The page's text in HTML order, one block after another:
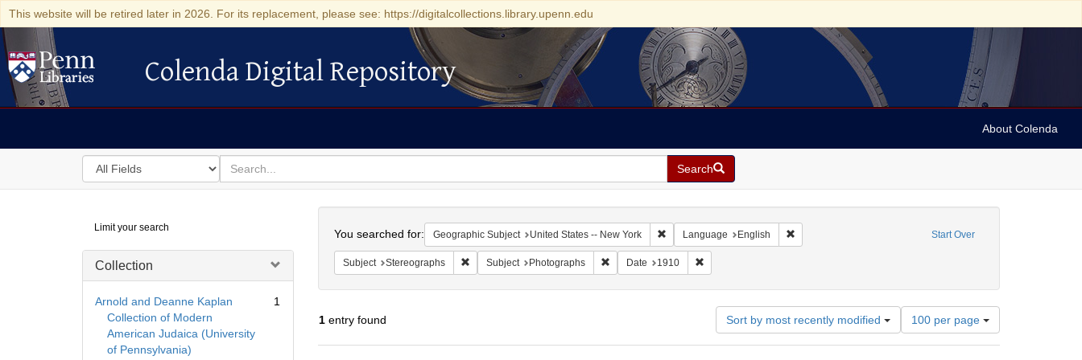
This website will be retired later in 2026. For its replacement, please see: https://digitalcollections.library.upenn.edu
Colenda Digital Repository
Colenda Digital Repository
About Colenda
Search
in
for
search
for
Search
Digital
Repository
Limit your search
Collection
Arnold and Deanne Kaplan
Collection of Modern
American Judaica (University
of Pennsylvania)
1
Start Over
You searched for: Geographic Subject United States -- New York Remove constraint Geographic Subject: United States -- New York
Language English Remove constraint Language: English
Subject Stereographs Remove constraint Subject: Stereographs
Subject Photographs Remove constraint Subject: Photographs
Date 1910 Remove constraint Date: 1910
1entry found Sort by most recently modified
Number
of
results
100 per page